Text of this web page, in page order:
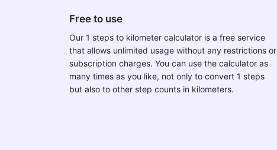
Free to use
Our 1 steps to kilometer calculator is a free service
that allows unlimited usage without any restrictions or
subscription charges. You can use the calculator as
many times as you like, not only to convert 1 steps
but also to other step counts in kilometers.